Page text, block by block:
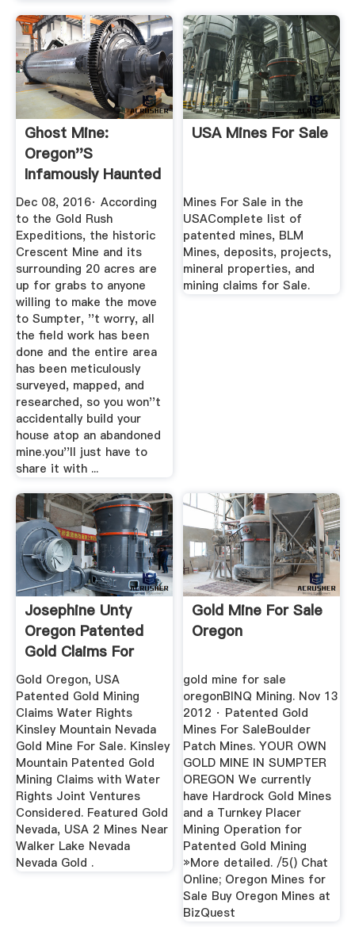
Ghost Mine:
Oregon''s
Infamously Haunted
Crescent Mine Is ...
Dec 08, 2016· According
to the Gold Rush
Expeditions, the historic
Crescent Mine and its
surrounding 20 acres are
up for grabs to anyone
willing to make the move
to Sumpter, ''t worry, all
the field work has been
done and the entire area
has been meticulously
surveyed, mapped, and
researched, so you won''t
accidentally build your
house atop an abandoned
mine.you''ll just have to
share it with ...
USA Mines For Sale
Mines For Sale in the
USAComplete list of
patented mines, BLM
Mines, deposits, projects,
mineral properties, and
mining claims for Sale.
Josephine Unty
Oregon Patented
Gold Claims For
Sale Sypvyd,
Gold Oregon, USA
Patented Gold Mining
Claims Water Rights
Kinsley Mountain Nevada
Gold Mine For Sale. Kinsley
Mountain Patented Gold
Mining Claims with Water
Rights Joint Ventures
Considered. Featured Gold
Nevada, USA 2 Mines Near
Walker Lake Nevada
Nevada Gold .
Gold Mine For Sale
Oregon
gold mine for sale
oregonBINQ Mining. Nov 13
2012 · Patented Gold
Mines For SaleBoulder
Patch Mines. YOUR OWN
GOLD MINE IN SUMPTER
OREGON We currently
have Hardrock Gold Mines
and a Turnkey Placer
Mining Operation for
Patented Gold Mining
»More detailed. /5() Chat
Online; Oregon Mines for
Sale Buy Oregon Mines at
BizQuest